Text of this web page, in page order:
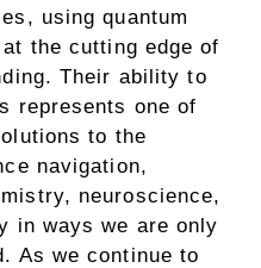
using quantum
the cutting edge of
Their ability to
represents one of
to the
navigation,
neuroscience,
in ways we are only
As we continue to